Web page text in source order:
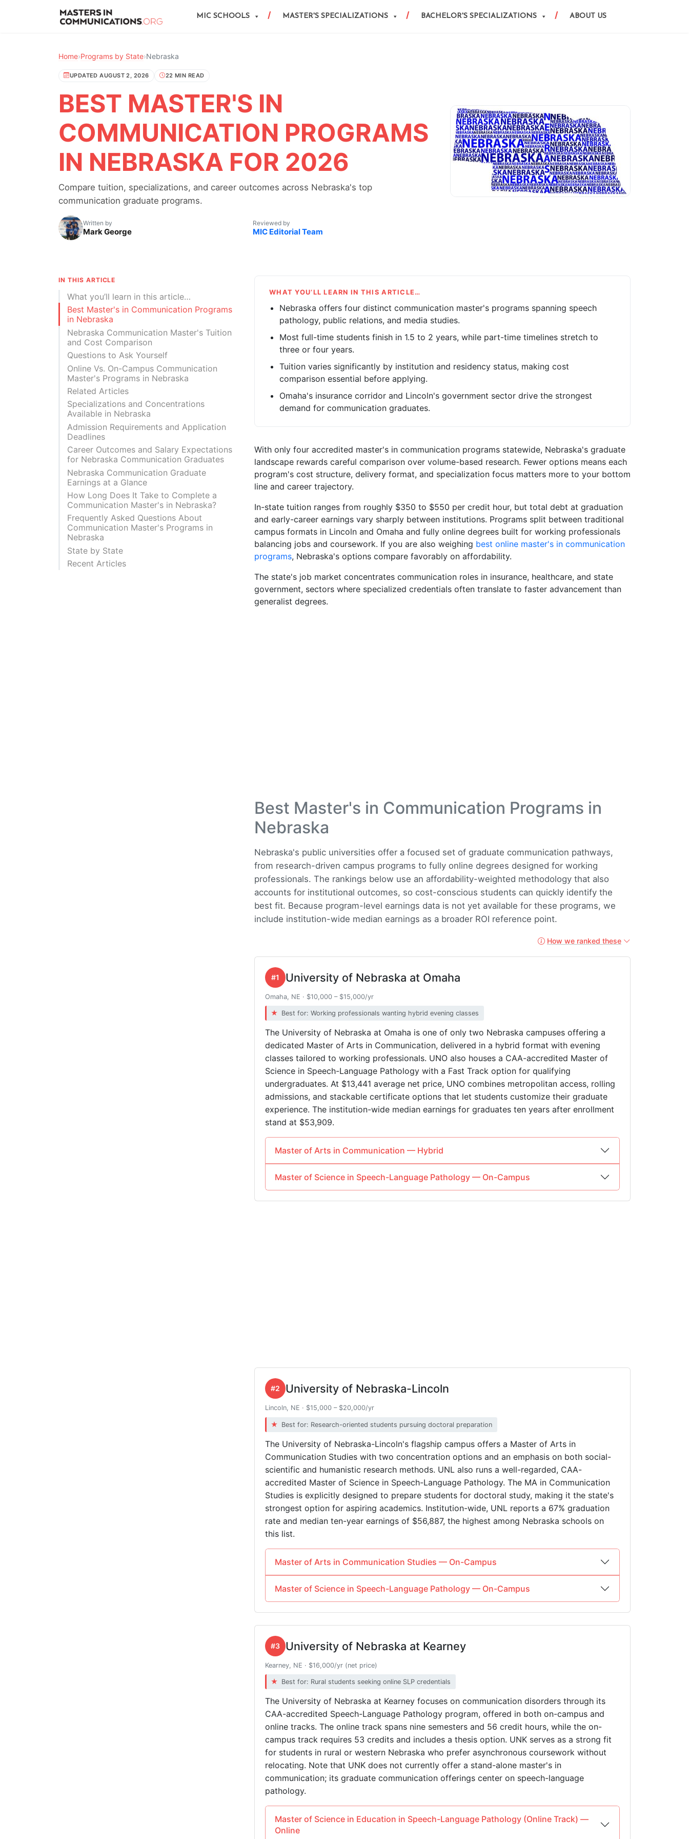
MIC SCHOOLS MASTER'S SPECIALIZATIONS BACHELOR'S SPECIALIZATIONS ABOUT US
Home›Programs by State›Nebraska
UPDATED AUGUST 2, 2026 22 MIN READ
BEST MASTER'S IN
COMMUNICATION PROGRAMS
IN NEBRASKA FOR 2026
Compare tuition, specializations, and career outcomes across Nebraska's top
communication graduate programs.
Written by
Mark George
Reviewed by
MIC Editorial Team
IN THIS ARTICLE
What you’ll learn in this article…
Best Master's in Communication Programs
in Nebraska
Nebraska Communication Master's Tuition
and Cost Comparison
Questions to Ask Yourself
Online Vs. On-Campus Communication
Master's Programs in Nebraska
Related Articles
Specializations and Concentrations
Available in Nebraska
Admission Requirements and Application
Deadlines
Career Outcomes and Salary Expectations
for Nebraska Communication Graduates
Nebraska Communication Graduate
Earnings at a Glance
How Long Does It Take to Complete a
Communication Master's in Nebraska?
Frequently Asked Questions About
Communication Master's Programs in
Nebraska
State by State
Recent Articles
WHAT YOU’LL LEARN IN THIS ARTICLE…
Nebraska offers four distinct communication master's programs spanning speech
pathology, public relations, and media studies.
Most full-time students finish in 1.5 to 2 years, while part-time timelines stretch to
three or four years.
Tuition varies significantly by institution and residency status, making cost
comparison essential before applying.
Omaha's insurance corridor and Lincoln's government sector drive the strongest
demand for communication graduates.
With only four accredited master's in communication programs statewide, Nebraska's graduate
landscape rewards careful comparison over volume-based research. Fewer options means each
program's cost structure, delivery format, and specialization focus matters more to your bottom
line and career trajectory.
In-state tuition ranges from roughly $350 to $550 per credit hour, but total debt at graduation
and early-career earnings vary sharply between institutions. Programs split between traditional
campus formats in Lincoln and Omaha and fully online degrees built for working professionals
balancing jobs and coursework. If you are also weighing best online master's in communication
programs, Nebraska's options compare favorably on affordability.
The state's job market concentrates communication roles in insurance, healthcare, and state
government, sectors where specialized credentials often translate to faster advancement than
generalist degrees.
Best Master's in Communication Programs in
Nebraska
Nebraska's public universities offer a focused set of graduate communication pathways,
from research-driven campus programs to fully online degrees designed for working
professionals. The rankings below use an affordability-weighted methodology that also
accounts for institutional outcomes, so cost-conscious students can quickly identify the
best fit. Because program-level earnings data is not yet available for these programs, we
include institution-wide median earnings as a broader ROI reference point.
How we ranked these
University of Nebraska at Omaha
#1
Omaha, NE · $10,000 – $15,000/yr
Best for: Working professionals wanting hybrid evening classes
The University of Nebraska at Omaha is one of only two Nebraska campuses offering a
dedicated Master of Arts in Communication, delivered in a hybrid format with evening
classes tailored to working professionals. UNO also houses a CAA-accredited Master of
Science in Speech-Language Pathology with a Fast Track option for qualifying
undergraduates. At $13,441 average net price, UNO combines metropolitan access, rolling
admissions, and stackable certificate options that let students customize their graduate
experience. The institution-wide median earnings for graduates ten years after enrollment
stand at $53,909.
Master of Arts in Communication — Hybrid
Master of Science in Speech-Language Pathology — On-Campus
University of Nebraska-Lincoln
#2
Lincoln, NE · $15,000 – $20,000/yr
Best for: Research-oriented students pursuing doctoral preparation
The University of Nebraska-Lincoln's flagship campus offers a Master of Arts in
Communication Studies with two concentration options and an emphasis on both social-
scientific and humanistic research methods. UNL also runs a well-regarded, CAA-
accredited Master of Science in Speech-Language Pathology. The MA in Communication
Studies is explicitly designed to prepare students for doctoral study, making it the state's
strongest option for aspiring academics. Institution-wide, UNL reports a 67% graduation
rate and median ten-year earnings of $56,887, the highest among Nebraska schools on
this list.
Master of Arts in Communication Studies — On-Campus
Master of Science in Speech-Language Pathology — On-Campus
University of Nebraska at Kearney
#3
Kearney, NE · $16,000/yr (net price)
Best for: Rural students seeking online SLP credentials
The University of Nebraska at Kearney focuses on communication disorders through its
CAA-accredited Speech-Language Pathology program, offered in both on-campus and
online tracks. The online track spans nine semesters and 56 credit hours, while the on-
campus track requires 53 credits and includes a thesis option. UNK serves as a strong fit
for students in rural or western Nebraska who prefer asynchronous coursework without
relocating. Note that UNK does not currently offer a stand-alone master's in
communication; its graduate communication offerings center on speech-language
pathology.
Master of Science in Education in Speech-Language Pathology (Online Track) —
Online